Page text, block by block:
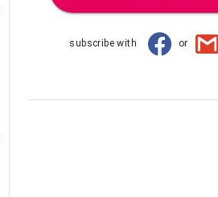
subscribe with or